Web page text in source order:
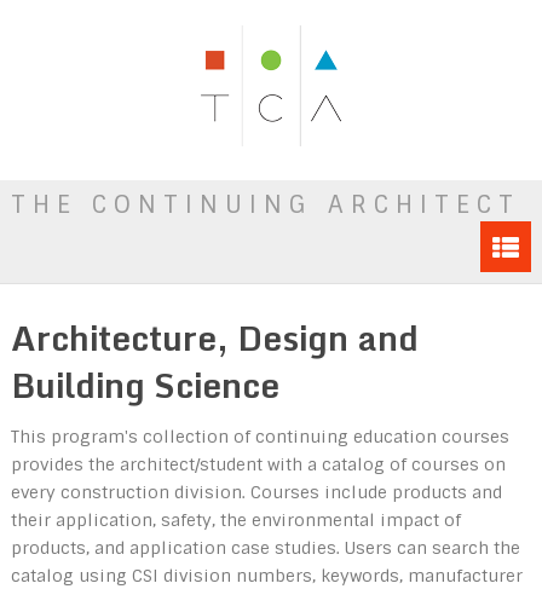
THE CONTINUING ARCHITECT
Architecture, Design and
Building Science
This program's collection of continuing education courses
provides the architect/student with a catalog of courses on
every construction division. Courses include products and
their application, safety, the environmental impact of
products, and application case studies. Users can search the
catalog using CSI division numbers, keywords, manufacturer